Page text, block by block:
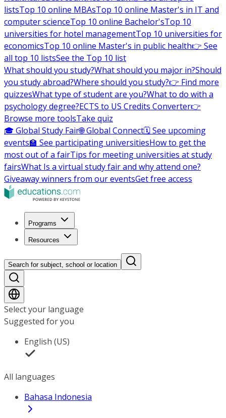
listsTop 10 online MBAsTop 10 online Master's in IT and
computer scienceTop 10 online Bachelor'sTop 10
universities for hotel managementTop 10 universities for
economicsTop 10 online Master's in public health👉 See
all top 10 listsSee the Top 10 list
What should you study?What should you major in?Should
you study abroad?Where should you study?👉 Find more
quizzesWhat type of student are you?What to do with a
psychology degree?ECTS to US Credits Converter👉
Browse more toolsTake quiz
🎓 Global Study Fair🌐 Global Connect🗓️ See upcoming
events🏫 See participating universitiesHow to get the
most out of a fairTips for meeting universities at study
fairsWhat Is a virtual study fair and why attend one?
Giveaway winners from our eventsGet free access
Programs
Resources
Search for subject, school or location
Select your language
Suggested for you
English (US)
All languages
Bahasa Indonesia